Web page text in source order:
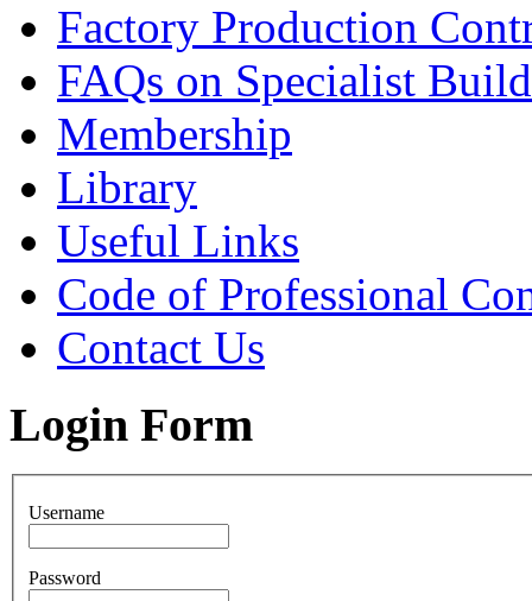
Factory Production
FAQs on Specialist
Membership
Library
Useful Links
Code of Professional
Contact Us
Login Form
Username
Password